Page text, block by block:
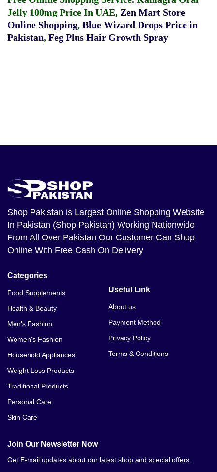
Jelly 100mg Price In UAE, Zen Mart Store
Online Shopping, Blue Wizard Drops Price in
Pakistan, Feg Plus Hair Growth Spray
Shop Pakistan is Largest Online Shopping Website
In Pakistan (Shop Pakistan) Working Nationwide
From All Over Pakistan Our Customer Can Shop
Online With Free Cash On Delivery
Categories
Food Supplements
Health & Beauty
Men's Fashion
Women's Fashion
Household Appliances
Weight Loss Products
Traditional Products
Personal Care
Skin Care
Useful Link
About us
Payment Method
Privacy Policy
Terms & Conditions
Join Our Newsletter Now
Get E-mail updates about our latest shop and special offers.